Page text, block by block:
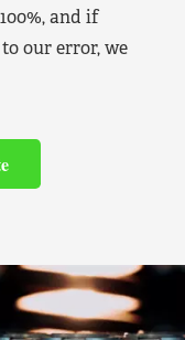
and if
our error, we